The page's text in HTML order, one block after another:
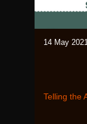
14 May 2021
Telling the